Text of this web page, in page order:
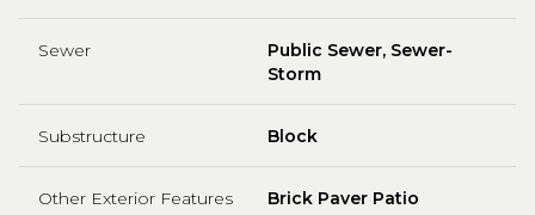
Sewer
Public Sewer, Sewer-
Storm
Substructure Block
Other Exterior Features Brick Paver Patio